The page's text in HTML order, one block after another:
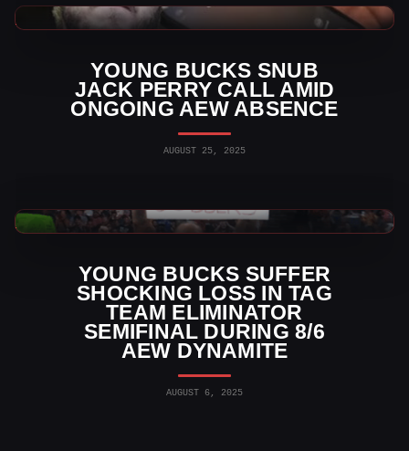
YOUNG BUCKS SNUB
JACK PERRY CALL AMID
ONGOING AEW ABSENCE
AUGUST 25, 2025
AEW News
YOUNG BUCKS SUFFER
SHOCKING LOSS IN TAG
TEAM ELIMINATOR
SEMIFINAL DURING 8/6
AEW DYNAMITE
AUGUST 6, 2025
AEW News